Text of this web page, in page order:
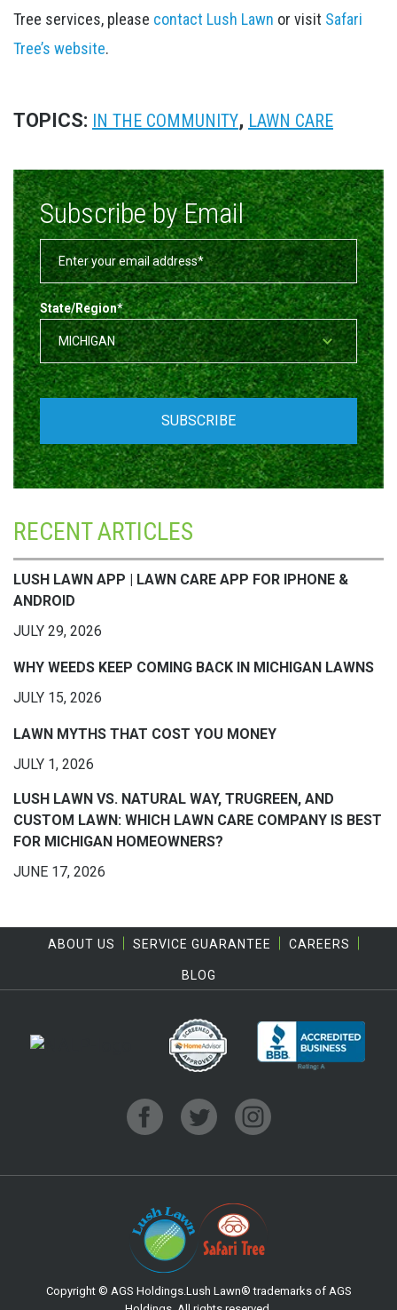
Tree services, please contact Lush Lawn or visit Safari
Tree’s website.
TOPICS: IN THE COMMUNITY, LAWN CARE
Subscribe by Email
State/Region*
RECENT ARTICLES
LUSH LAWN APP | LAWN CARE APP FOR IPHONE &
ANDROID
JULY 29, 2026
WHY WEEDS KEEP COMING BACK IN MICHIGAN LAWNS
JULY 15, 2026
LAWN MYTHS THAT COST YOU MONEY
JULY 1, 2026
LUSH LAWN VS. NATURAL WAY, TRUGREEN, AND
CUSTOM LAWN: WHICH LAWN CARE COMPANY IS BEST
FOR MICHIGAN HOMEOWNERS?
JUNE 17, 2026
ABOUT US SERVICE GUARANTEE CAREERS
BLOG
Copyright © AGS Holdings.Lush Lawn® trademarks of AGS